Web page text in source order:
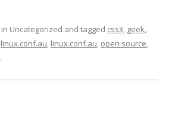
Uncategorized and tagged css3 geek
linux.conf.au linux.conf.au open source
.